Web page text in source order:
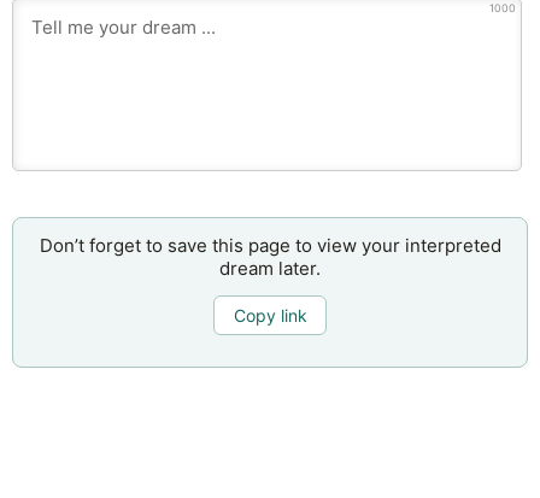
1000
Don’t forget to save this page to view your interpreted
dream later.
Copy link